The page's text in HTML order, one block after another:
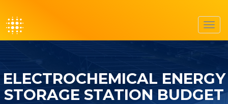
ELECTROCHEMICAL ENERGY
STORAGE STATION BUDGET